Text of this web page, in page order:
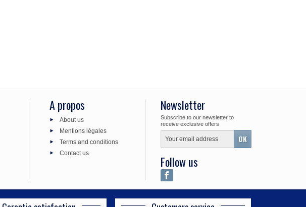
A propos
About us
Mentions légales
Terms and conditions
Contact us
Newsletter
Subscribe to our newsletter to
receive exclusive offers
Follow us